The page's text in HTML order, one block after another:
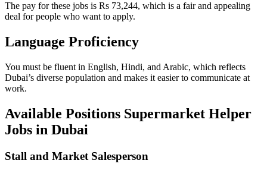
The pay for these jobs is Rs 73,244, which is a fair and appealing
deal for people who want to apply.
Language Proficiency
You must be fluent in English, Hindi, and Arabic, which reflects
Dubai’s diverse population and makes it easier to communicate at
work.
Available Positions Supermarket Helper
Jobs in Dubai
Stall and Market Salesperson